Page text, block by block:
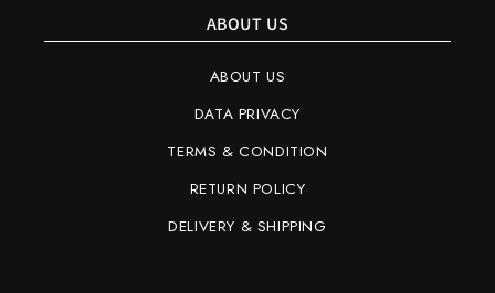
ABOUT US
ABOUT US
DATA PRIVACY
TERMS & CONDITION
RETURN POLICY
DELIVERY & SHIPPING